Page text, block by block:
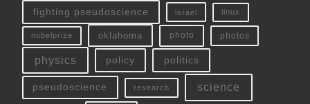
fighting pseudoscience israel linux
nobelprize oklahoma photo photos
physics policy politics
pseudoscience research science